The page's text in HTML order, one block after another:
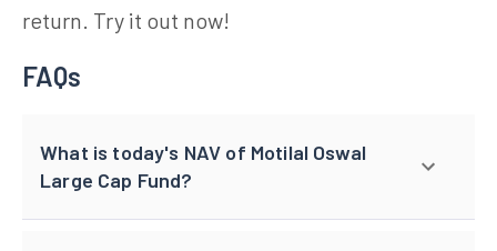
return. Try it out now!
FAQs
What is today's NAV of Motilal Oswal
Large Cap Fund?